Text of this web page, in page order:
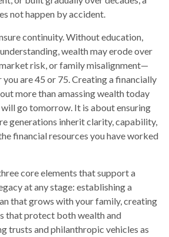
not happen by accident.
continuity. Without education,
wealth may erode over
risk, or family misalignment—
are 45 or 75. Creating a financially
more than amassing wealth today
go tomorrow. It is about ensuring
generations inherit clarity, capability,
financial resources you have worked
core elements that support a
at any stage: establishing a
that grows with your family, creating
that protect both wealth and
trusts and philanthropic vehicles as